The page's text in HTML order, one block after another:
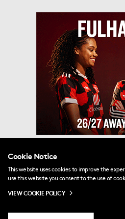
Cookie Notice
This website uses cookies to improve the
use this website you consent to the use of
VIEW COOKIE POLICY